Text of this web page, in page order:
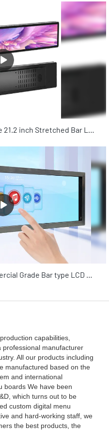
Kosintec commercial grade 21.2 inch Stretched Bar LCD Display for store shelf promotion Wi-Fi Android system LCD display
capabilities,
professional manufacturer
All our products including
manufactured based on the
and international
boards We have been
which turns out to be
custom digital menu
and hard-working staff, we
the best products, the